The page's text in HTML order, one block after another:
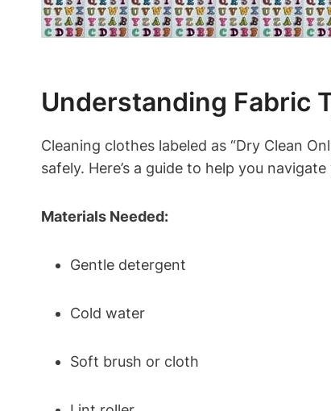
Understanding Fabric
Cleaning clothes labeled as “Dry Clean
safely. Here’s a guide to help you
Materials Needed:
Gentle detergent
Cold water
Soft brush or cloth